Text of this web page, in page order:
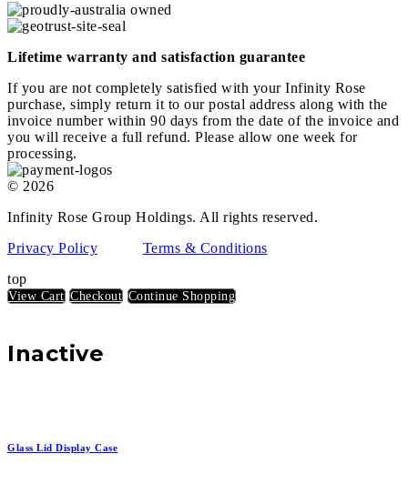
Lifetime warranty and satisfaction guarantee
If you are not completely satisfied with your Infinity Rose
purchase, simply return it to our postal address along with the
invoice number within 90 days from the date of the invoice and
you will receive a full refund. Please allow one week for
processing.
© 2026
Infinity Rose Group Holdings. All rights reserved.
Privacy Policy
Terms & Conditions
top
View Cart Checkout Continue Shopping
Inactive
Glass Lid Display Case